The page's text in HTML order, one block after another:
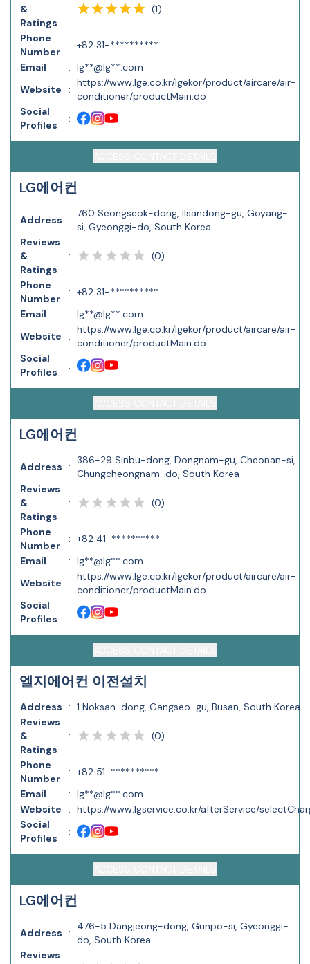
&
Ratings
: (1)
Phone
Number
: +82 31-**********
Email
: lg**@lg**.com
Website
:
https://www.lge.co.kr/lgekor/product/aircare/air-
conditioner/productMain.do
Social
Profiles
:
LG에어컨
Address :
760 Seongseok-dong, Ilsandong-gu, Goyang-
si, Gyeonggi-do, South Korea
Reviews
&
Ratings
: (0)
Phone
Number
: +82 31-**********
Email
: lg**@lg**.com
Website
:
https://www.lge.co.kr/lgekor/product/aircare/air-
conditioner/productMain.do
Social
Profiles
:
LG에어컨
Address :
386-29 Sinbu-dong, Dongnam-gu, Cheonan-si,
Chungcheongnam-do, South Korea
Reviews
&
Ratings
: (0)
Phone
Number
: +82 41-**********
Email
: lg**@lg**.com
Website
:
https://www.lge.co.kr/lgekor/product/aircare/air-
conditioner/productMain.do
Social
Profiles
:
엘지에어컨 이전설치
Address : 1 Noksan-dong, Gangseo-gu, Busan, South Korea
Reviews
&
Ratings
: (0)
Phone
Number
: +82 51-**********
Email
: lg**@lg**.com
Website
: https://www.lgservice.co.kr/afterService/
Social
Profiles
:
LG에어컨
Address :
476-5 Dangjeong-dong, Gunpo-si, Gyeonggi-
do, South Korea
Reviews